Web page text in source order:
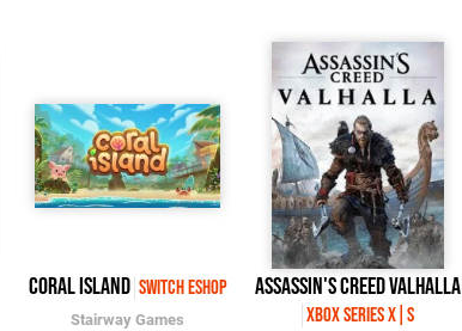
Coral Island Switch eShop
Stairway Games
Assassin's Creed Valhalla
Xbox Series X|S